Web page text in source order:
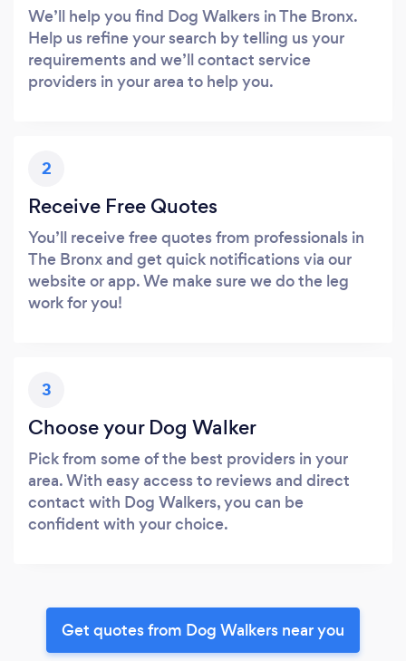
We’ll help you find Dog Walkers in The Bronx.
Help us refine your search by telling us your
requirements and we’ll contact service
providers in your area to help you.
2
Receive Free Quotes
You’ll receive free quotes from professionals in
The Bronx and get quick notifications via our
website or app. We make sure we do the leg
work for you!
3
Choose your Dog Walker
Pick from some of the best providers in your
area. With easy access to reviews and direct
contact with Dog Walkers, you can be
confident with your choice.
Get quotes from Dog Walkers near you